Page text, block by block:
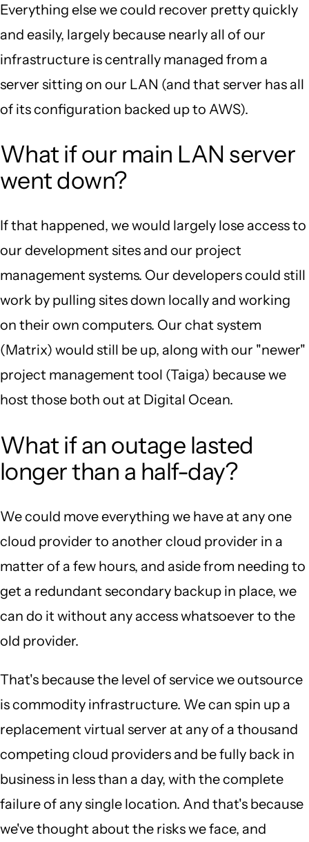
Everything else we could recover pretty quickly
and easily, largely because nearly all of our
infrastructure is centrally managed from a
server sitting on our LAN (and that server has all
of its configuration backed up to AWS).
What if our main LAN server
went down?
If that happened, we would largely lose access to
our development sites and our project
management systems. Our developers could still
work by pulling sites down locally and working
on their own computers. Our chat system
(Matrix) would still be up, along with our "newer"
project management tool (Taiga) because we
host those both out at Digital Ocean.
What if an outage lasted
longer than a half-day?
We could move everything we have at any one
cloud provider to another cloud provider in a
matter of a few hours, and aside from needing to
get a redundant secondary backup in place, we
can do it without any access whatsoever to the
old provider.
That's because the level of service we outsource
is commodity infrastructure. We can spin up a
replacement virtual server at any of a thousand
competing cloud providers and be fully back in
business in less than a day, with the complete
failure of any single location. And that's because
we've thought about the risks we face, and